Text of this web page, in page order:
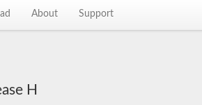
About Support
H